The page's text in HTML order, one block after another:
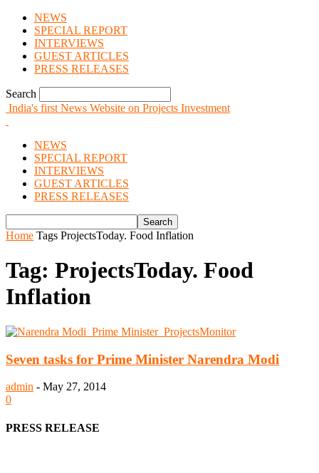
NEWS
SPECIAL REPORT
INTERVIEWS
GUEST ARTICLES
PRESS RELEASES
Search
India's first News Website on Projects Investment
NEWS
SPECIAL REPORT
INTERVIEWS
GUEST ARTICLES
PRESS RELEASES
Home Tags ProjectsToday. Food Inflation
Tag: ProjectsToday. Food
Inflation
Seven tasks for Prime Minister Narendra Modi
admin - May 27, 2014
0
PRESS RELEASE